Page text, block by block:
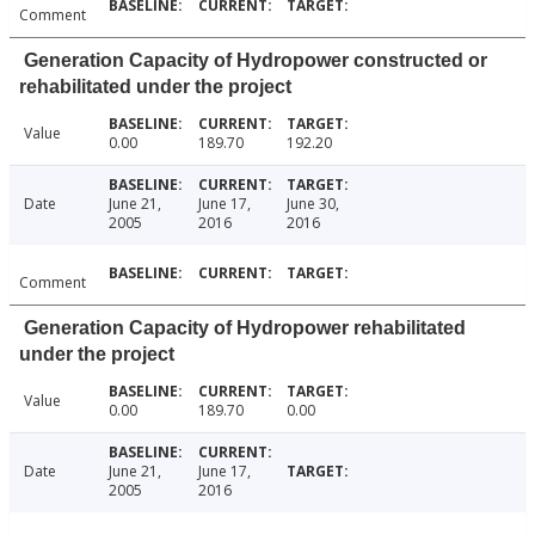
Comment
Generation Capacity of Hydropower constructed or
rehabilitated under the project
Value 0.00 189.70 192.20
Date
June 21,
2005
June 17,
2016
June 30,
2016
Comment
Generation Capacity of Hydropower rehabilitated
under the project
Value 0.00 189.70 0.00
Date
June 21,
2005
June 17,
2016